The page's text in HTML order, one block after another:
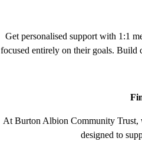
Get personalised support with 1:1
focused entirely on their goals. Build
At Burton Albion Community Trust,
designed to